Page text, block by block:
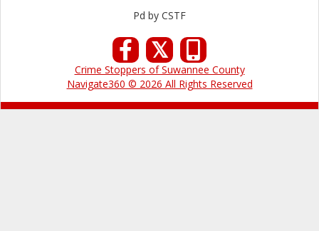
Pd by CSTF
𝕏
Crime Stoppers of Suwannee County
Navigate360 © 2026 All Rights Reserved